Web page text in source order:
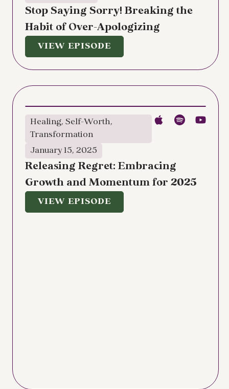
Stop Saying Sorry! Breaking the
Habit of Over-Apologizing
VIEW EPISODE
Healing, Self-Worth,
Transformation
January 15, 2025
Releasing Regret: Embracing
Growth and Momentum for 2025
VIEW EPISODE